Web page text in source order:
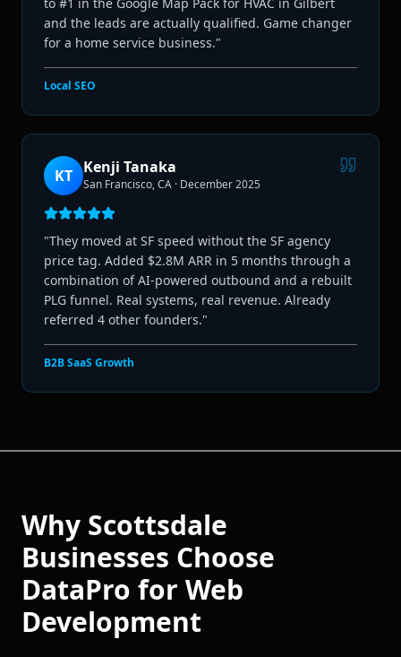
and the leads are actually qualified. Game changer
for a home service business."
Local SEO
KT Kenji Tanaka
San Francisco, CA · December 2025
"They moved at SF speed without the SF agency
price tag. Added $2.8M ARR in 5 months through a
combination of AI-powered outbound and a rebuilt
PLG funnel. Real systems, real revenue. Already
referred 4 other founders."
B2B SaaS Growth
Why Scottsdale
Businesses Choose
DataPro for Web
Development